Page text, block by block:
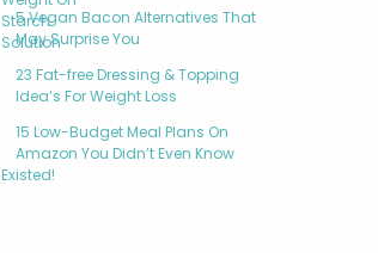
5 Vegan Bacon Alternatives That
May Surprise You
23 Fat-free Dressing & Topping
Idea’s For Weight Loss
15 Low-Budget Meal Plans On
Amazon You Didn’t Even Know
Existed!